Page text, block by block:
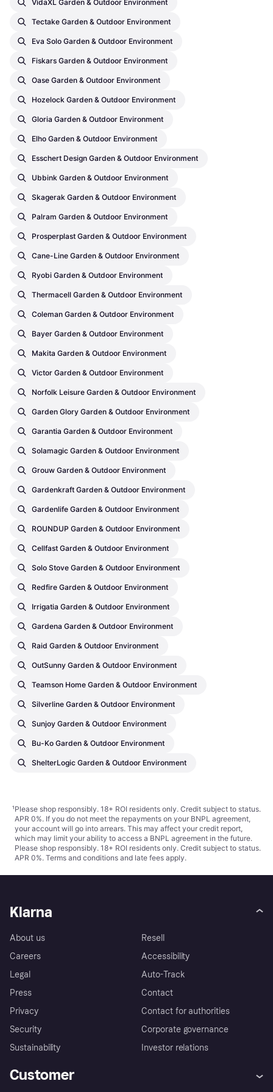
VidaXL Garden & Outdoor Environment
Tectake Garden & Outdoor Environment
Eva Solo Garden & Outdoor Environment
Fiskars Garden & Outdoor Environment
Oase Garden & Outdoor Environment
Hozelock Garden & Outdoor Environment
Gloria Garden & Outdoor Environment
Elho Garden & Outdoor Environment
Esschert Design Garden & Outdoor Environment
Ubbink Garden & Outdoor Environment
Skagerak Garden & Outdoor Environment
Palram Garden & Outdoor Environment
Prosperplast Garden & Outdoor Environment
Cane-Line Garden & Outdoor Environment
Ryobi Garden & Outdoor Environment
Thermacell Garden & Outdoor Environment
Coleman Garden & Outdoor Environment
Bayer Garden & Outdoor Environment
Makita Garden & Outdoor Environment
Victor Garden & Outdoor Environment
Norfolk Leisure Garden & Outdoor Environment
Garden Glory Garden & Outdoor Environment
Garantia Garden & Outdoor Environment
Solamagic Garden & Outdoor Environment
Grouw Garden & Outdoor Environment
Gardenkraft Garden & Outdoor Environment
Gardenlife Garden & Outdoor Environment
ROUNDUP Garden & Outdoor Environment
Cellfast Garden & Outdoor Environment
Solo Stove Garden & Outdoor Environment
Redfire Garden & Outdoor Environment
Irrigatia Garden & Outdoor Environment
Gardena Garden & Outdoor Environment
Raid Garden & Outdoor Environment
OutSunny Garden & Outdoor Environment
Teamson Home Garden & Outdoor Environment
Silverline Garden & Outdoor Environment
Sunjoy Garden & Outdoor Environment
Bu-Ko Garden & Outdoor Environment
ShelterLogic Garden & Outdoor Environment
¹Please shop responsibly. 18+ ROI residents only. Credit subject to status.
APR 0%. If you do not meet the repayments on your BNPL agreement,
your account will go into arrears. This may affect your credit report,
which may limit your ability to access a BNPL agreement in the future.
Please shop responsibly. 18+ ROI residents only. Credit subject to status.
APR 0%. Terms and conditions and late fees apply.
Klarna
About us
Careers
Legal
Press
Privacy
Security
Sustainability
Resell
Accessibility
Auto-Track
Contact
Contact for authorities
Corporate governance
Investor relations
Customer